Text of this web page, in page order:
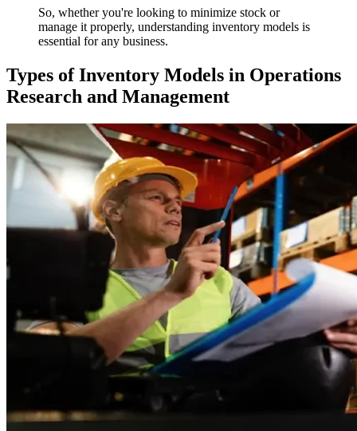
So, whether you're looking to minimize stock or
manage it properly, understanding inventory models is
essential for any business.
Types of Inventory Models in Operations
Research and Management